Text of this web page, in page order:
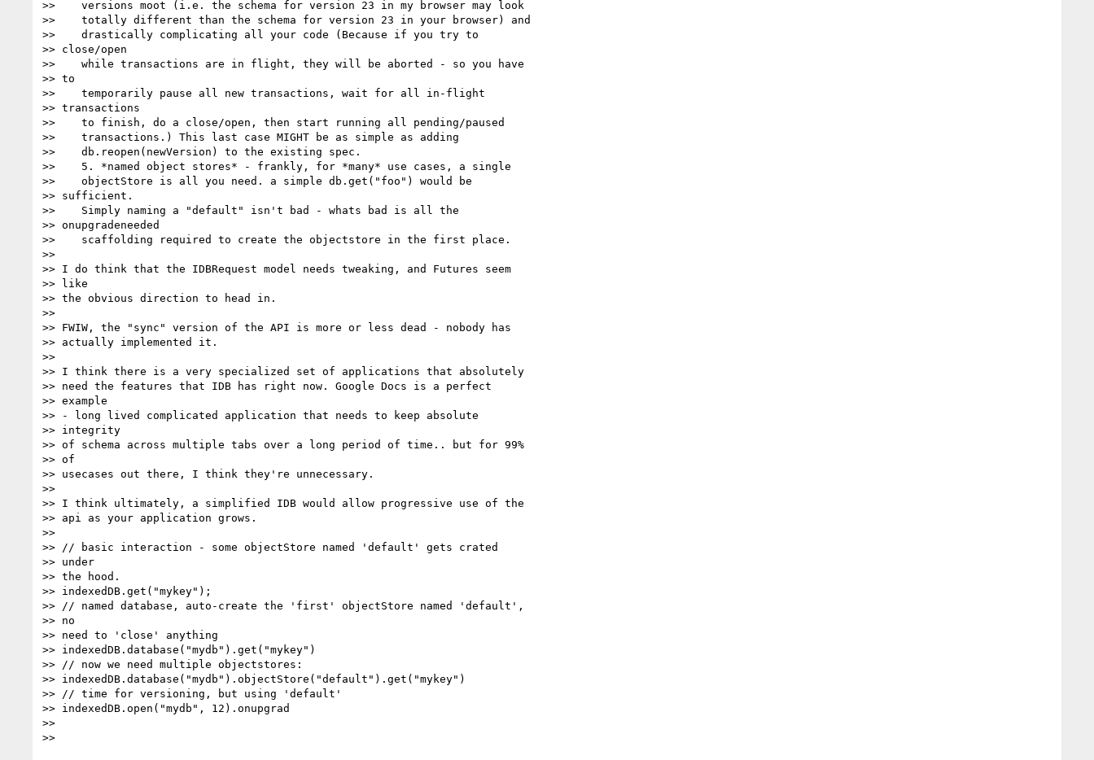
>>    versions moot (i.e. the schema for version 23 in my browser may look
>>    totally different than the schema for version 23 in your browser) and
>>    drastically complicating all your code (Because if you try to
>> close/open
>>    while transactions are in flight, they will be aborted - so you have
>> to
>>    temporarily pause all new transactions, wait for all in-flight
>> transactions
>>    to finish, do a close/open, then start running all pending/paused
>>    transactions.) This last case MIGHT be as simple as adding
>>    db.reopen(newVersion) to the existing spec.
>>    5. *named object stores* - frankly, for *many* use cases, a single
>>    objectStore is all you need. a simple db.get("foo") would be
>> sufficient.
>>    Simply naming a "default" isn't bad - whats bad is all the
>> onupgradeneeded
>>    scaffolding required to create the objectstore in the first place.
>>
>> I do think that the IDBRequest model needs tweaking, and Futures seem
>> like
>> the obvious direction to head in.
>>
>> FWIW, the "sync" version of the API is more or less dead - nobody has
>> actually implemented it.
>>
>> I think there is a very specialized set of applications that absolutely
>> need the features that IDB has right now. Google Docs is a perfect
>> example
>> - long lived complicated application that needs to keep absolute
>> integrity
>> of schema across multiple tabs over a long period of time.. but for 99%
>> of
>> usecases out there, I think they're unnecessary.
>>
>> I think ultimately, a simplified IDB would allow progressive use of the
>> api as your application grows.
>>
>> // basic interaction - some objectStore named 'default' gets crated
>> under
>> the hood.
>> indexedDB.get("mykey");
>> // named database, auto-create the 'first' objectStore named 'default',
>> no
>> need to 'close' anything
>> indexedDB.database("mydb").get("mykey")
>> // now we need multiple objectstores:
>> indexedDB.database("mydb").objectStore("default").get("mykey")
>> // time for versioning, but using 'default'
>> indexedDB.open("mydb", 12).onupgrad
>>
>>